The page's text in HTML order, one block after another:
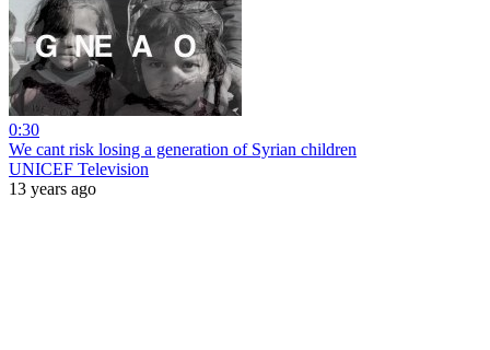
0:30
We cant risk losing a generation of Syrian children
UNICEF Television
13 years ago